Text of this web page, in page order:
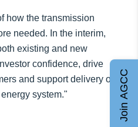
how the transmission
needed. In the interim,
existing and new
confidence, drive
and support delivery of a
system."
Join AGCC